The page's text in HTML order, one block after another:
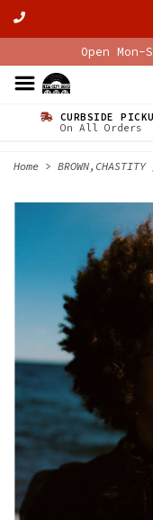
Open
CURBSIDE
On All Orders
Home >